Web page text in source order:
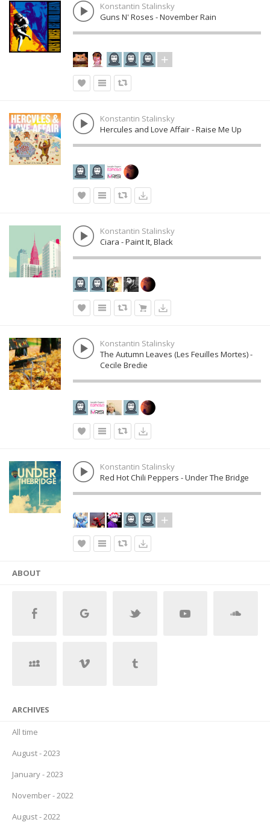
Konstantin Stalinsky
Guns N' Roses - November Rain
Konstantin Stalinsky
Hercules and Love Affair - Raise Me Up
Konstantin Stalinsky
Ciara - Paint It, Black
Konstantin Stalinsky
The Autumn Leaves (Les Feuilles Mortes) -
Cecile Bredie
Konstantin Stalinsky
Red Hot Chili Peppers - Under The Bridge
ABOUT
ARCHIVES
All time
August - 2023
January - 2023
November - 2022
August - 2022